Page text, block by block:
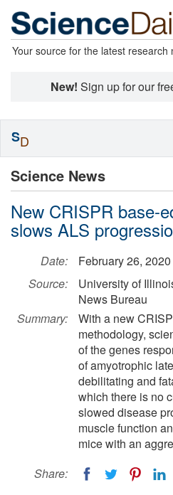
Your source for the latest research
New! Sign up for our
Science News
New CRISPR base-
slows ALS
Date:
February 26, 2020
Source:
University of
News Bureau
Summary:
With a new
methodology,
of the genes
of amyotrophic
debilitating and
which there is no
slowed disease
muscle function
mice with an
Share:
SD